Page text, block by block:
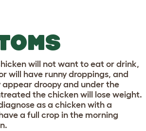
will not want to eat or drink,
will have runny droppings, and
appear droopy and under the
the chicken will lose weight.
as a chicken with a
a full crop in the morning